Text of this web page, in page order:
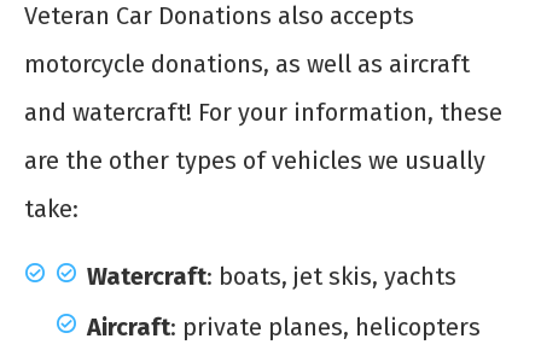
Veteran Car Donations also accepts
motorcycle donations, as well as aircraft
and watercraft! For your information, these
are the other types of vehicles we usually
take:
Watercraft: boats, jet skis, yachts
Aircraft: private planes, helicopters